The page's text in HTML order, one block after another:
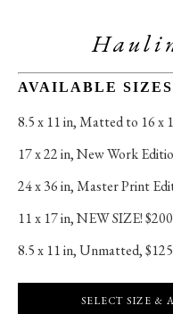
AVAILABLE
8.5 x 11 in, Matted to 16 x
17 x 22 in, New Work
24 x 36 in, Master Print
11 x 17 in, NEW SIZE! $200
8.5 x 11 in, Unmatted, $125
SELECT SIZE &